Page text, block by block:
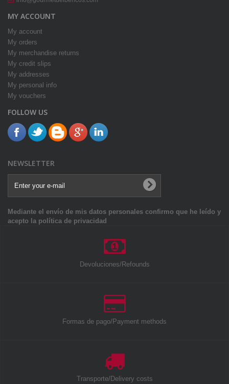
MY ACCOUNT
My account
My orders
My merchandise returns
My credit slips
My addresses
My personal info
My vouchers
FOLLOW US
NEWSLETTER
Mediante el envío de mis datos personales confirmo que he leído y
acepto la política de privacidad
Devoluciones/Refounds
Formas de pago/Payment methods
Transporte/Delivery costs